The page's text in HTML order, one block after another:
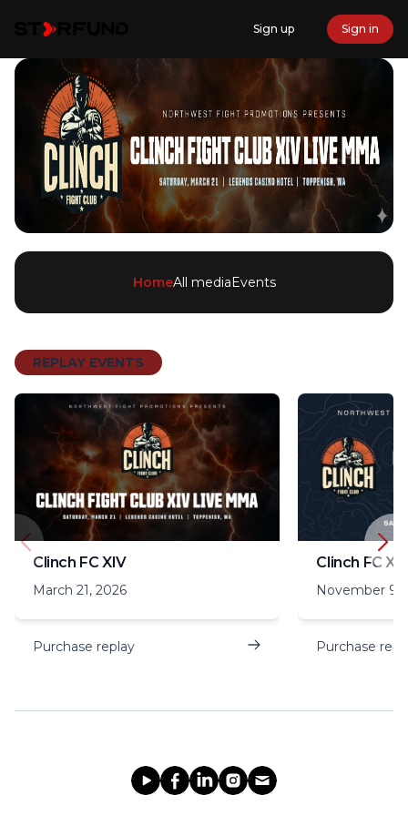
Sign up Sign in
HomeAll mediaEvents
REPLAY EVENTS
Clinch FC XIV
March 21, 2026
Purchase replay
Clinch FC XIII
November 9,
Purchase